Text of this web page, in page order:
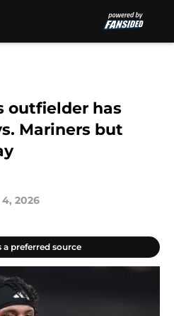
outfielder has
Mariners but
4, 2026
a preferred source